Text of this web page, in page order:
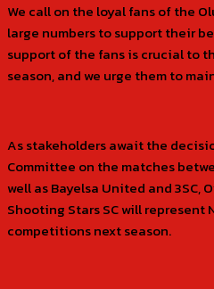
We call on the loyal fans of the
large numbers to support their
support of the fans is crucial to
season, and we urge them to
As stakeholders await the
Committee on the matches
well as Bayelsa United and 3SC,
Shooting Stars SC will
competitions next season.